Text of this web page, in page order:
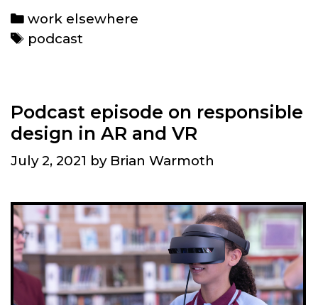
a
Categories
work elsewhere
Tags
podcast
Podcast episode on responsible
design in AR and VR
July 2, 2021 by Brian Warmoth